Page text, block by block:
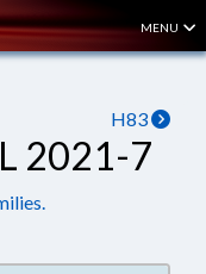
MENU
H83
2021-7